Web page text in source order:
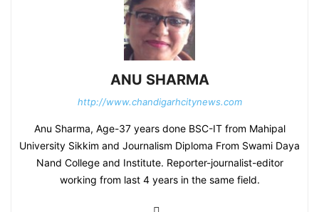
ANU SHARMA
http://www.chandigarhcitynews.com
Anu Sharma, Age-37 years done BSC-IT from Mahipal
University Sikkim and Journalism Diploma From Swami Daya
Nand College and Institute. Reporter-journalist-editor
working from last 4 years in the same field.